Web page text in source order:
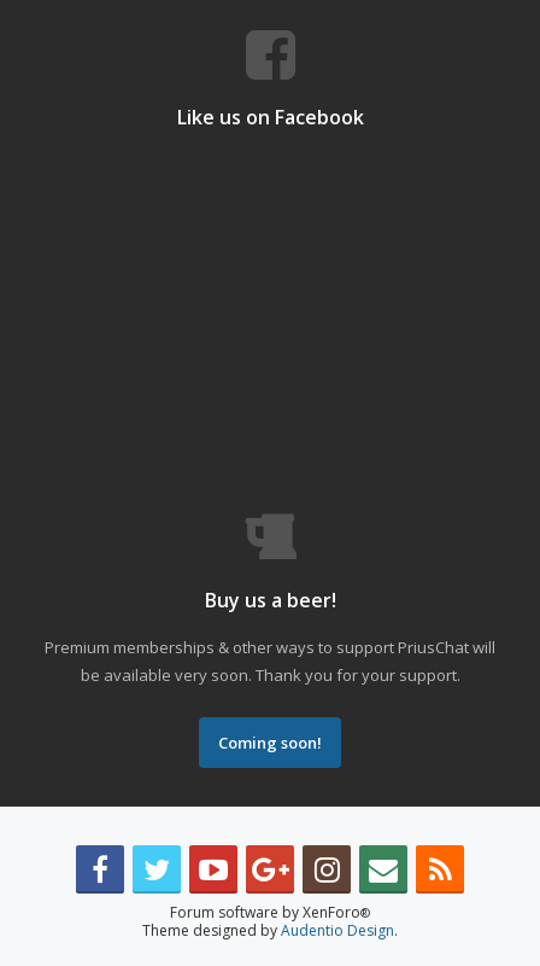
Like us on Facebook
Buy us a beer!
Premium memberships & other ways to support PriusChat will
be available very soon. Thank you for your support.
Coming soon!
Forum software by XenForo®
Theme designed byAudentio Design.